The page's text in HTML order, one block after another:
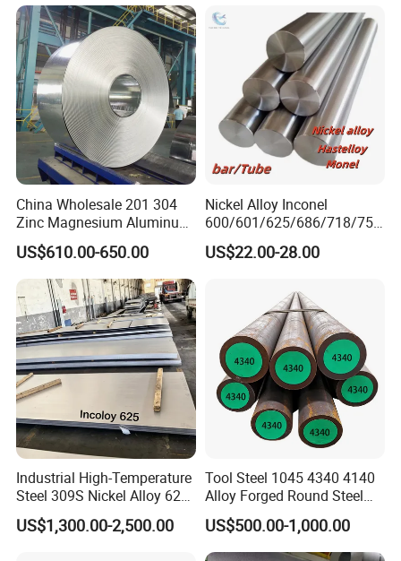
6. Which price terms could accepted?
A: FOB,CIF all acceptable.
Coil Foil Stripmanufacturer
China Wholesale 201 304
Zinc Magnesium Aluminum
Steel/Stainless Steel
Coil/Hot DIP
Galvanized/Steel Pipe/Steel
Plate /Gl/PPGI/PPGL Steel
Coil
US$610.00-650.00
Nickel Alloy Inconel
600/601/625/686/718/750
/738/713 Steel Round Bar
Manufacturer
US$22.00-28.00
Industrial High-Temperature
Steel 309S Nickel Alloy 625
Plate for Marine Engineering
US$1,300.00-2,500.00
Tool Steel 1045 4340 4140
Alloy Forged Round Steel
Forging Bar
US$500.00-1,000.00